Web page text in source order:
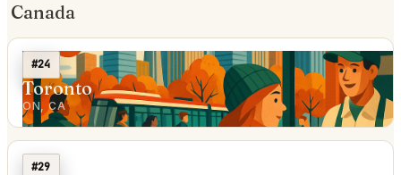
Canada
#24
Toronto
ON, CA
#29